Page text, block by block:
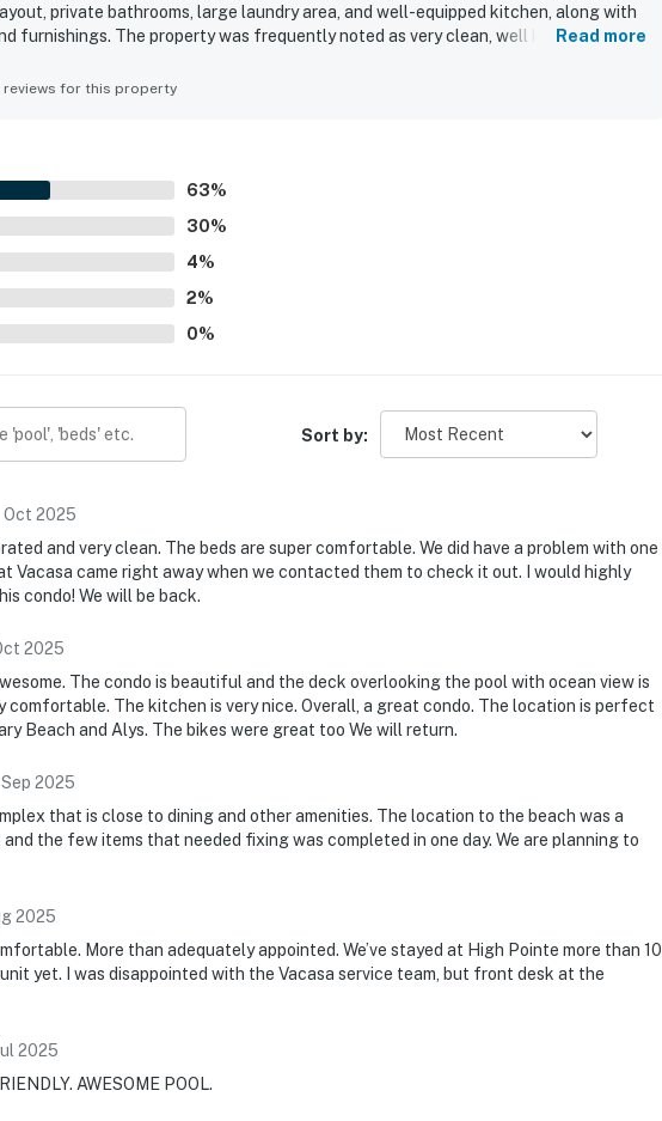
private bathrooms, large laundry area, and well-equipped kitchen, along with
furnishings. The property was frequently noted as very clean, well kept, and
dining, shops, and surrounding areas. Guests consistently admired the lovely
Read more
for this property
63%
30%
4%
2%
0%
Sort by:
Oct 2025
and very clean. The beds are super comfortable. We did have a problem with one
Vacasa came right away when we contacted them to check it out. I would highly
condo! We will be back.
2025
The condo is beautiful and the deck overlooking the pool with ocean view is
comfortable. The kitchen is very nice. Overall, a great condo. The location is perfect
Beach and Alys. The bikes were great too We will return.
Sep 2025
that is close to dining and other amenities. The location to the beach was a
the few items that needed fixing was completed in one day. We are planning to
2025
More than adequately appointed. We’ve stayed at High Pointe more than 10
yet. I was disappointed with the Vacasa service team, but front desk at the
2025
AWESOME POOL.